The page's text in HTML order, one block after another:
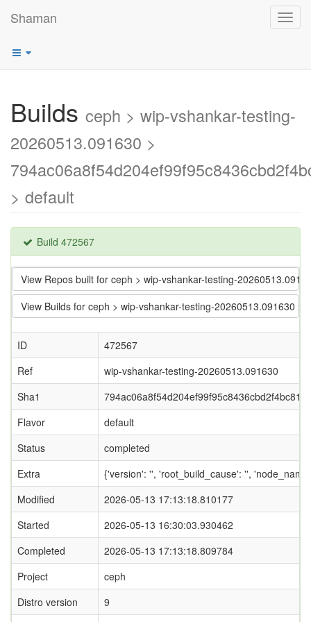
Shaman
Builds ceph > wip-vshankar-testing-
20260513.091630 >
> default
Build 472567
View Repos built for ceph > wip-vshankar-testing-
View Builds for ceph > wip-vshankar-testing-20260513.091630
ID
472567
Ref
wip-vshankar-testing-20260513.091630
Sha1
Flavor
default
Status
completed
Extra
{'version': '', 'root_build_cause': '',
Modified
2026-05-13 17:13:18.810177
Started
2026-05-13 16:30:03.930462
Completed
2026-05-13 17:13:18.809784
Project
ceph
Distro version
9